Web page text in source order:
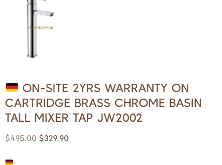
ON-SITE 2YRS WARRANTY ON
CARTRIDGE BRASS CHROME BASIN
TALL MIXER TAP JW2002
$495.00 $329.90